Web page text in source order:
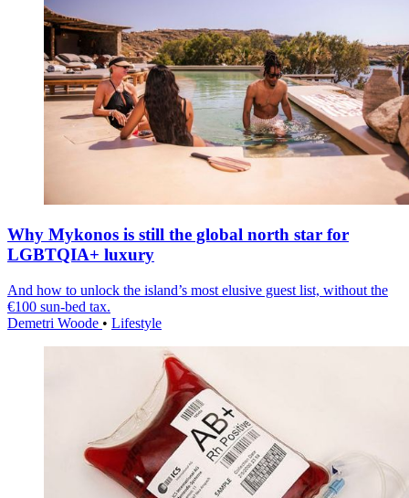
Why Mykonos is still the global north star for
LGBTQIA+ luxury
And how to unlock the island’s most elusive guest list, without the
€100 sun-bed tax.
Demetri Woode • Lifestyle